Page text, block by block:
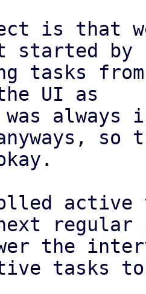
is that
started by
tasks
UI as
always
so
active
the
tasks to